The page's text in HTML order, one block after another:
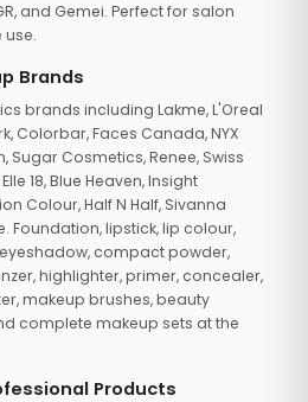
and Gemei. Perfect for salon
Brands
brands including Lakme, L'Oreal
Colorbar, Faces Canada, NYX
Sugar Cosmetics, Renee, Swiss
18, Blue Heaven, Insight
Colour, Half N Half, Sivanna
Foundation, lipstick, lip colour,
compact powder,
highlighter, primer, concealer,
makeup brushes, beauty
complete makeup sets at the
Products